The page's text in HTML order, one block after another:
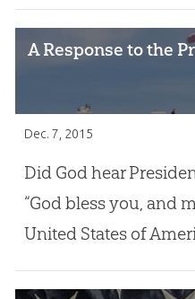
A Response to the
Dec. 7, 2015
Did God hear
“God bless you, and
United States of